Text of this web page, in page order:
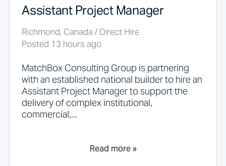
s
s
h
o
u
d
n
o
t
p
u
Assistant Project Manager
Richmond, Canada / Direct Hire
Posted 13 hours ago
MatchBox Consulting Group is partnering
with an established national builder to hire an
Assistant Project Manager to support the
delivery of complex institutional,
commercial,...
Read more »